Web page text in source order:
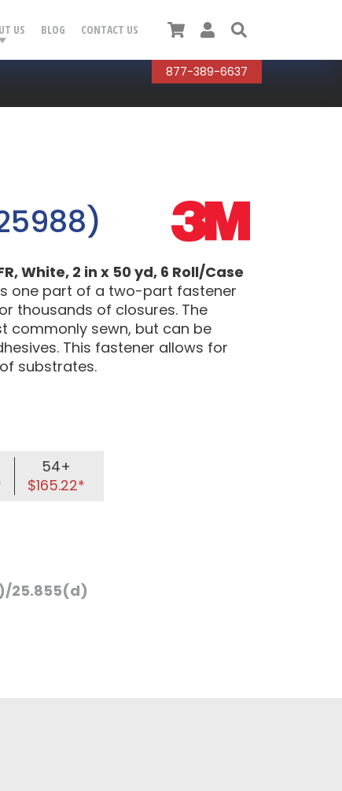
US BLOG CONTACT US
877-389-6637
CartUser
White, 2 in x 50 yd, 6 Roll/Case
is one part of a two-part fastener
thousands of closures. The
commonly sewn, but can be
This fastener allows for
substrates.
54+
$165.22*
25.855(d)